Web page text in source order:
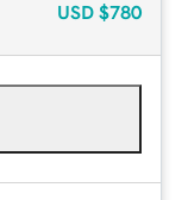
USD $780